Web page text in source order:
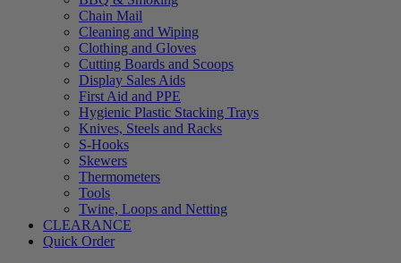
Chain Mail
Cleaning and Wiping
Clothing and Gloves
Cutting Boards and Scoops
Display Sales Aids
First Aid and PPE
Hygienic Plastic Stacking Trays
Knives, Steels and Racks
S-Hooks
Skewers
Thermometers
Tools
Twine, Loops and Netting
CLEARANCE
Quick Order